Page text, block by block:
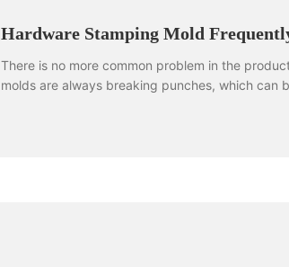
Hardware Stamping Mold
There is no more common problem in the
molds are always breaking punches, which can